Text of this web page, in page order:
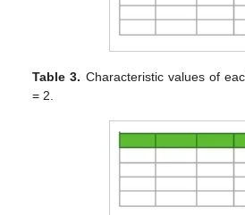
Table 3. Characteristic values of
= 2.